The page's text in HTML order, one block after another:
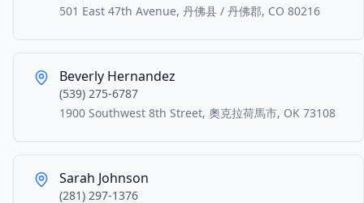
501 East 47th Avenue, 丹佛县 / 丹佛郡, CO 80216
Beverly Hernandez
(539) 275-6787
1900 Southwest 8th Street, 奧克拉荷馬市, OK 73108
Sarah Johnson
(281) 297-1376